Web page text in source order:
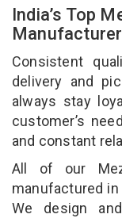
India’s Top
Consistent
delivery and
always stay
customer’s
and constant
All of our
manufactured
We design